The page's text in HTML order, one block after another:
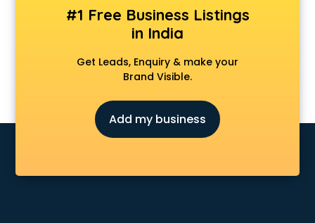
Apple Service Center services in mohali
AR Development services in mohali
Architects services in mohali
Artificial Intelligence services in mohali
Astrologers On Phone services in mohali
Asus Service Center services in mohali
Attendant services in mohali
Attestation services in mohali
Audition Organisers services in mohali
#1 Free Business Listings
in India
Get Leads, Enquiry & make your
Brand Visible.
Add my business